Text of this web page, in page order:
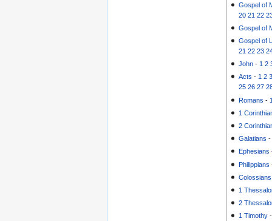
Gospel of
20 21 22
Gospel of
Gospel of
21 22 23
John - 1 2
Acts -1 2
25 26 27
Romans -
1
2
Galatians
Ephesians
Philippians
Colossians
1
2
1 Timothy